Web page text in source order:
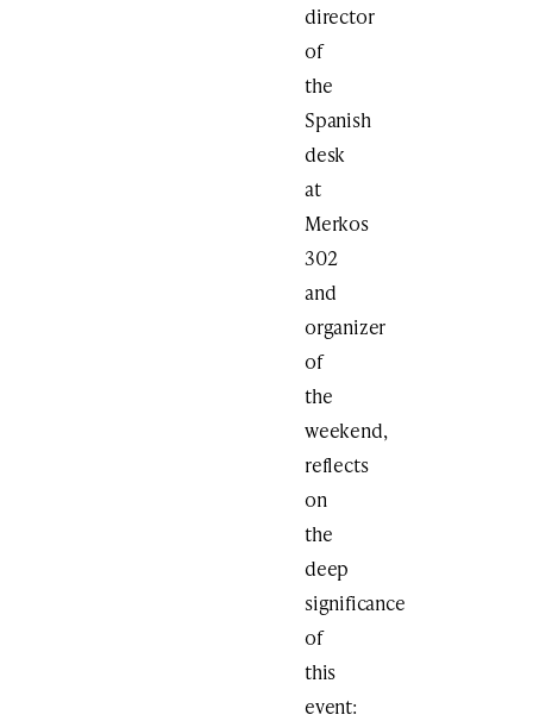
director
of
the
Spanish
desk
at
Merkos
302
and
organizer
of
the
weekend,
reflects
on
the
deep
significance
of
this
event: